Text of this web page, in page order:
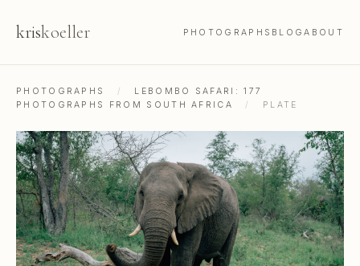
kriskoeller PHOTOGRAPHS BLOGABOUT
PHOTOGRAPHS /
LEBOMBO SAFARI: 177
PHOTOGRAPHS FROM SOUTH AFRICA
/ PLATE